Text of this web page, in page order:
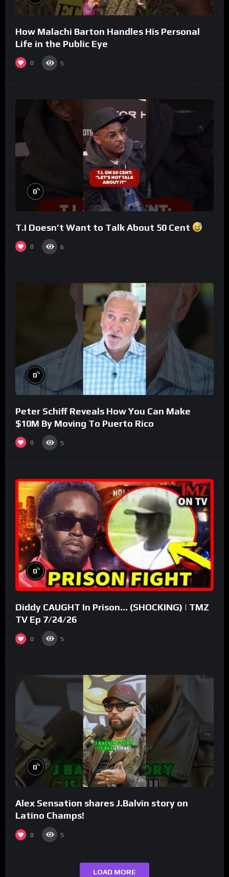
How Malachi Barton Handles His Personal
Life in the Public Eye
0 5
0%
T.I Doesn’t Want to Talk About 50 Cent
0 6
0%
Peter Schiff Reveals How You Can Make
$10M By Moving To Puerto Rico
0 5
0%
Diddy CAUGHT In Prison… (SHOCKING) | TMZ
TV Ep 7/24/26
0 5
0%
Alex Sensation shares J.Balvin story on
Latino Champs!
0 5
LOAD MORE